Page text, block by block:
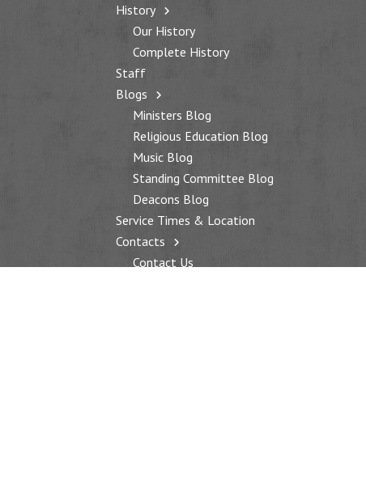
History
Our History
Complete History
Staff
Blogs
Ministers Blog
Religious Education Blog
Music Blog
Standing Committee Blog
Deacons Blog
Service Times & Location
Contacts
Contact Us